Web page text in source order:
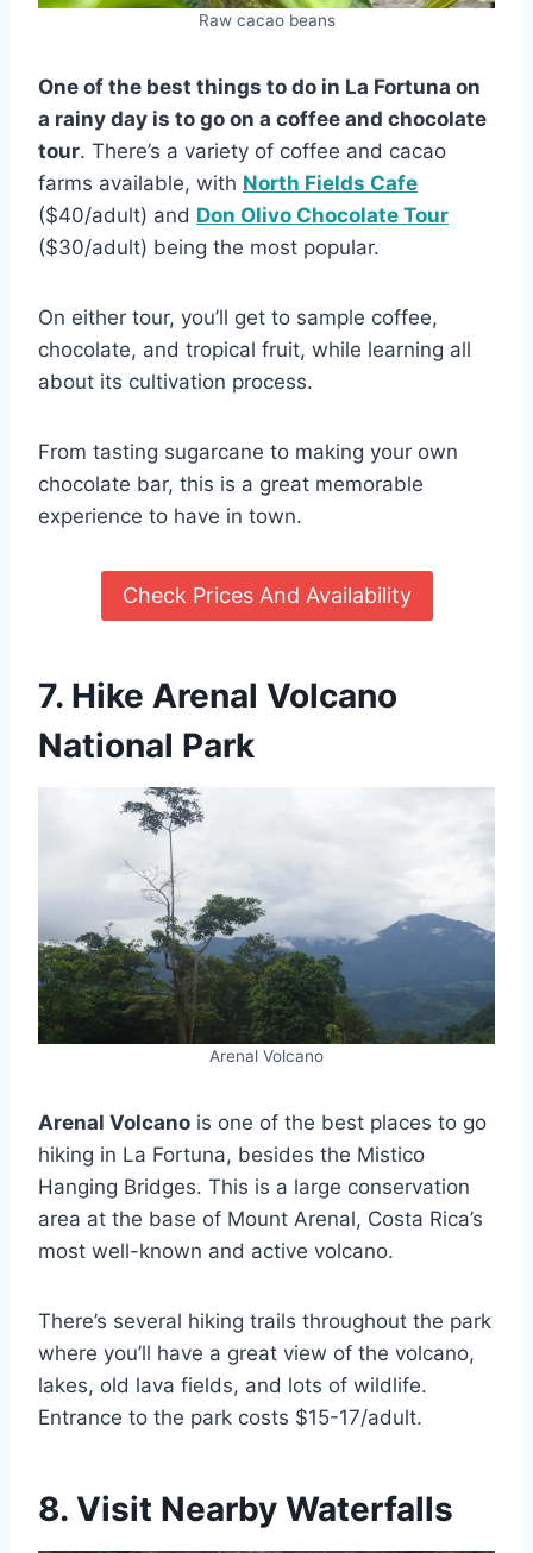
Raw cacao beans
One of the best things to do in La Fortuna on
a rainy day is to go on a coffee and chocolate
tour. There’s a variety of coffee and cacao
farms available, with North Fields Cafe
($40/adult) and Don Olivo Chocolate Tour
($30/adult) being the most popular.
On either tour, you’ll get to sample coffee,
chocolate, and tropical fruit, while learning all
about its cultivation process.
From tasting sugarcane to making your own
chocolate bar, this is a great memorable
experience to have in town.
Check Prices And Availability
7. Hike Arenal Volcano
National Park
Arenal Volcano
Arenal Volcano is one of the best places to go
hiking in La Fortuna, besides the Mistico
Hanging Bridges. This is a large conservation
area at the base of Mount Arenal, Costa Rica’s
most well-known and active volcano.
There’s several hiking trails throughout the park
where you’ll have a great view of the volcano,
lakes, old lava fields, and lots of wildlife.
Entrance to the park costs $15-17/adult.
8. Visit Nearby Waterfalls